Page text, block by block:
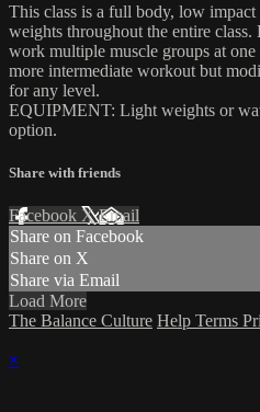
This class is a full body, low
weights throughout the entire class.
work multiple muscle groups at
more intermediate workout but
for any level.
EQUIPMENT: Light weights or
option.
Share with friends
Facebook XEmail
Share on Facebook
Share on X
Share via Email
Load More
The Balance Culture Help Terms
×